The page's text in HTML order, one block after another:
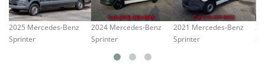
2025 Mercedes-Benz
Sprinter
2024 Mercedes-Benz
Sprinter
2021 Mercedes-Benz
Sprinter